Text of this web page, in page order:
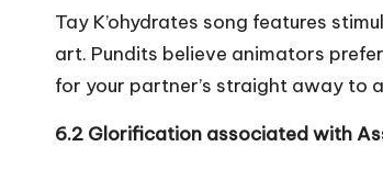
Tay K’ohydrates song features
art. Pundits believe animators
for your partner’s straight away to
6.2 Glorification associated with